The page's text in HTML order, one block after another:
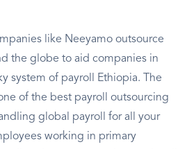
like Neeyamo outsource
the globe to aid companies in
system of payroll Ethiopia. The
of the best payroll outsourcing
global payroll for all your
working in primary